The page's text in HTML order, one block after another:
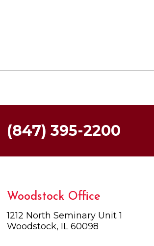
(847) 395-2200
Woodstock Office
1212 North Seminary Unit 1
Woodstock, IL 60098